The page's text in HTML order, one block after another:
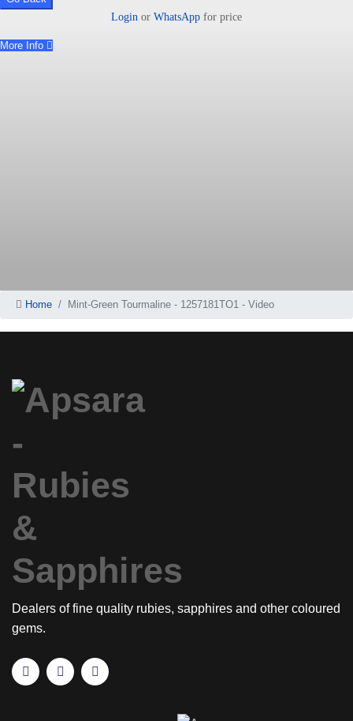
Login or WhatsApp for price
More Info
Home Mint-Green Tourmaline - 1257181TO1 - Video
Dealers of fine quality rubies, sapphires and other coloured
gems.